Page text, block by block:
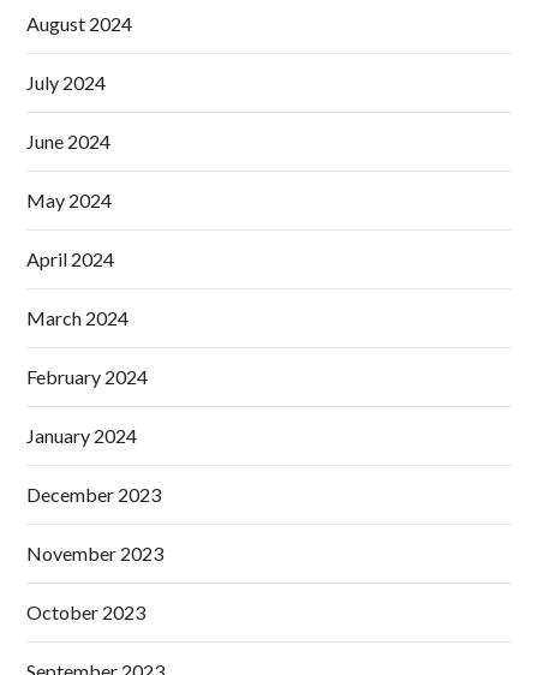
August 2024
July 2024
June 2024
May 2024
April 2024
March 2024
February 2024
January 2024
December 2023
November 2023
October 2023